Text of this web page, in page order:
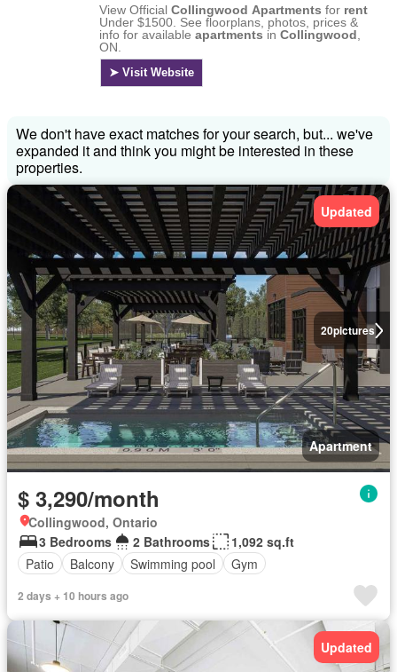
We don't have exact matches for your search, but... we've
expanded it and think you might be interested in these
properties.
20pictures
Updated
Apartment
$ 3,290/month
Collingwood, Ontario
3 Bedrooms
2 Bathrooms
1,092 sq.ft
Patio
Balcony Swimming pool Gym
2 days + 10 hours ago
Updated